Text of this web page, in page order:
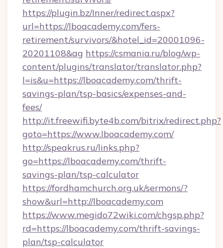
https://plugin.bz/Inner/redirect.aspx?
url=https://lboacademy.com/fers-
retirement/survivors/&hotel_id=20001096-
20201108&ag https://csmania.ru/blog/wp-
content/plugins/translator/translator.php?
l=is&u=https://lboacademy.com/thrift-
savings-plan/tsp-basics/expenses-and-
fees/
http://it.freewifi.byte4b.com/bitrix/redirect.php?
goto=https://www.lboacademy.com/
http://speakrus.ru/links.php?
go=https://lboacademy.com/thrift-
savings-plan/tsp-calculator
https://fordhamchurch.org.uk/sermons/?
show&url=http://lboacademy.com
https://www.megido72wiki.com/chgsp.php?
rd=https://lboacademy.com/thrift-savings-
plan/tsp-calculator